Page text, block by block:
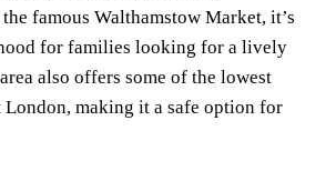
famous Walthamstow Market, it’s
for families looking for a lively
also offers some of the lowest
London, making it a safe option for